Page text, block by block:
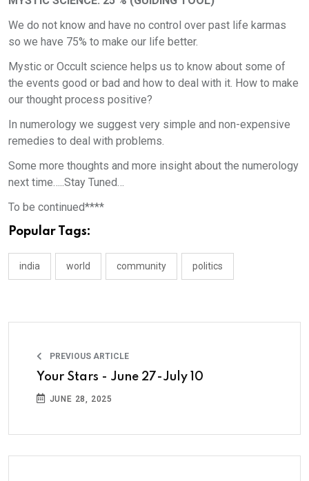
We do not know and have no control over past life karmas
so we have 75% to make our life better.
Mystic or Occult science helps us to know about some of
the events good or bad and how to deal with it. How to make
our thought process positive?
In numerology we suggest very simple and non-expensive
remedies to deal with problems.
Some more thoughts and more insight about the numerology
next time…..Stay Tuned…
To be continued****
Popular Tags:
india world community politics
PREVIOUS ARTICLE
Your Stars - June 27-July 10
JUNE 28, 2025